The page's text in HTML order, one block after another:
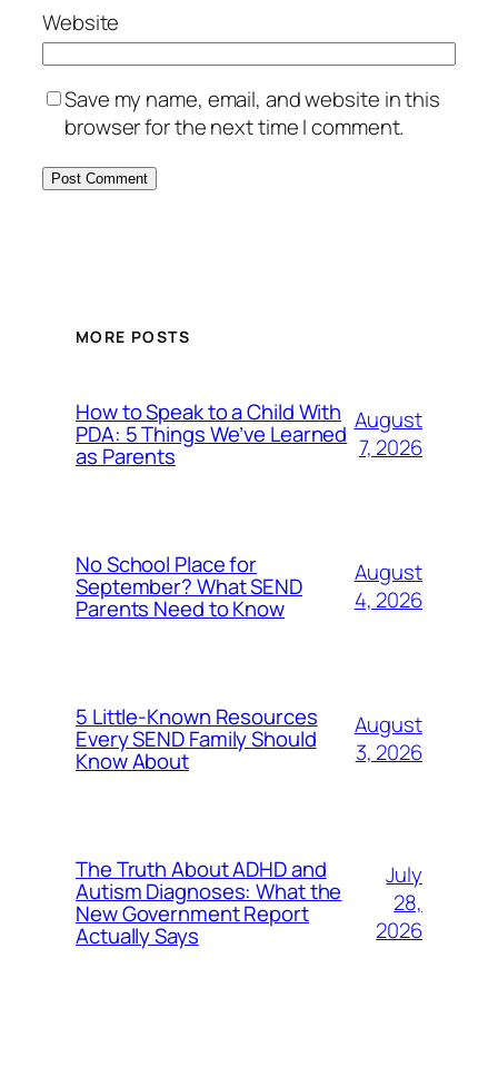
Website
Save my name, email, and website in this
browser for the next time I comment.
MORE POSTS
How to Speak to a Child With
PDA: 5 Things We’ve Learned
as Parents
August
7, 2026
No School Place for
September? What SEND
Parents Need to Know
August
4, 2026
5 Little-Known Resources
Every SEND Family Should
Know About
August
3, 2026
The Truth About ADHD and
Autism Diagnoses: What the
New Government Report
Actually Says
July
28,
2026